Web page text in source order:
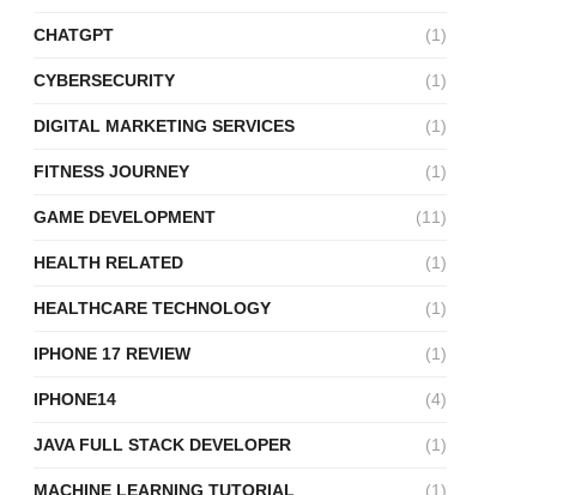
CHATGPT (1)
CYBERSECURITY (1)
DIGITAL MARKETING SERVICES (1)
FITNESS JOURNEY (1)
GAME DEVELOPMENT (11)
HEALTH RELATED (1)
HEALTHCARE TECHNOLOGY (1)
IPHONE 17 REVIEW (1)
IPHONE14 (4)
JAVA FULL STACK DEVELOPER (1)
MACHINE LEARNING TUTORIAL (1)